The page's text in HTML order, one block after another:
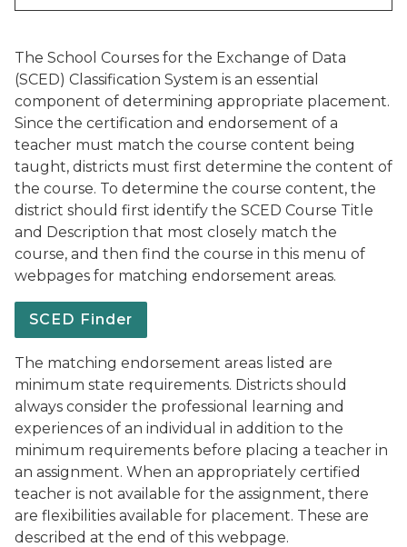
The School Courses for the Exchange of Data
(SCED) Classification System is an essential
component of determining appropriate placement.
Since the certification and endorsement of a
teacher must match the course content being
taught, districts must first determine the content of
the course. To determine the course content, the
district should first identify the SCED Course Title
and Description that most closely match the
course, and then find the course in this menu of
webpages for matching endorsement areas.
SCED Finder
The matching endorsement areas listed are
minimum state requirements. Districts should
always consider the professional learning and
experiences of an individual in addition to the
minimum requirements before placing a teacher in
an assignment. When an appropriately certified
teacher is not available for the assignment, there
are flexibilities available for placement. These are
described at the end of this webpage.